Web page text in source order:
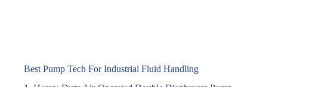
Best Pump Tech For Industrial Fluid Handling